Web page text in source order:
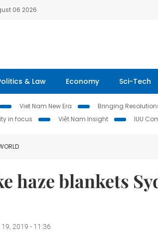
06 2026
& Law Economy Sci-Tech
Viet Nam New Era Bringing
in focus
Việt Nam Insight IUU
haze blankets
2019 - 11:36